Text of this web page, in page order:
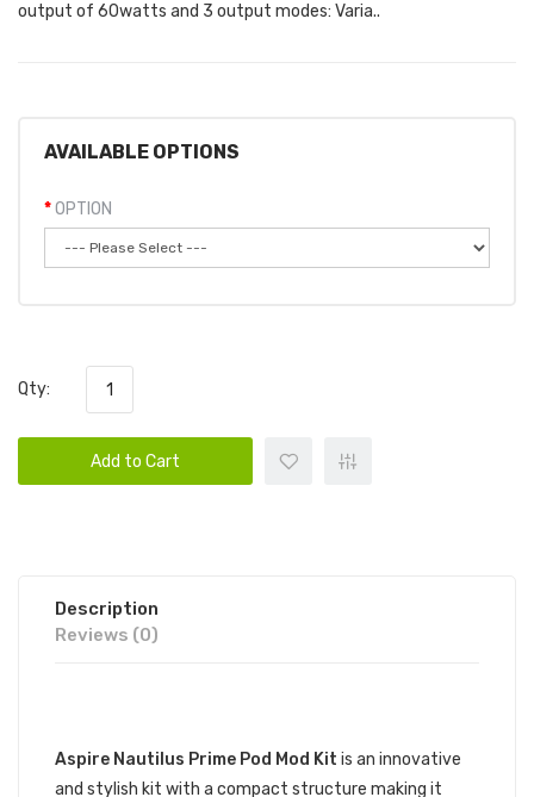
output of 60watts and 3 output modes: Varia..
AVAILABLE OPTIONS
OPTION
Qty:
Add to Cart
Description
Reviews (0)
Aspire Nautilus Prime Pod Mod Kit is an innovative
and stylish kit with a compact structure making it